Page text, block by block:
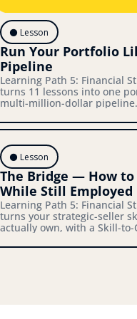
⚫️ Lesson
Run Your Portfolio
Pipeline
Learning Path 5: Financial
turns 11 lessons into one
multi-million-dollar pipeline.
⚫️ Lesson
The Bridge — How to
While Still Employed
Learning Path 5: Financial
turns your strategic-seller
actually own, with a Skill-